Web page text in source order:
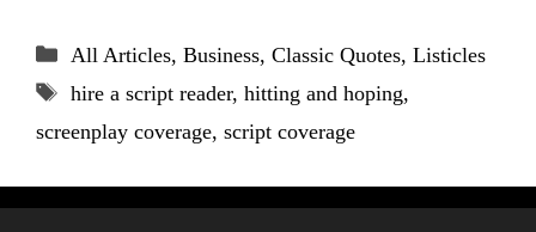
Categories
All Articles, Business, Classic Quotes, Listicles
Tags
hire a script reader, hitting and hoping,
screenplay coverage, script coverage